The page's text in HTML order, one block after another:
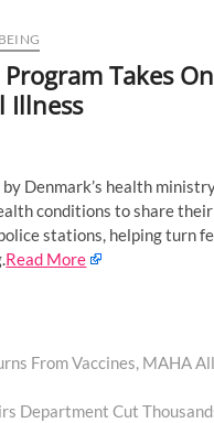
Takes
Illness
by Denmark’s health
conditions to share
stations, helping turn
Read More
From Vaccines, MAHA
Department Cut